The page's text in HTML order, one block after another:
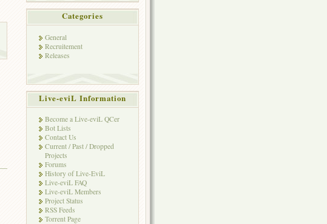
Categories
General
Recruitement
Releases
Live-eviL Information
Become a Live-eviL QCer
Bot Lists
Contact Us
Current / Past / Dropped
Projects
Forums
History of Live-EviL
Live-eviL FAQ
Live-eviL Members
Project Status
RSS Feeds
Torrent Page